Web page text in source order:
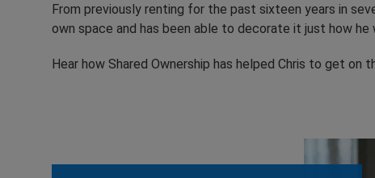
From previously renting for the past sixteen years in
own space and has been able to decorate it just how he
Hear how Shared Ownership has helped Chris to get